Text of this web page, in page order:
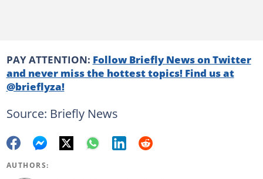
PAY ATTENTION: Follow Briefly News on Twitter
and never miss the hottest topics! Find us at
@brieflyza!
Source: Briefly News
AUTHORS: